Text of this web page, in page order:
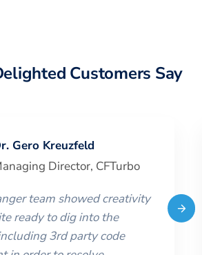
Customers Say
Gero Kreuzfeld
Director, CFTurbo
team showed creativity
ready to dig into the
3rd party code